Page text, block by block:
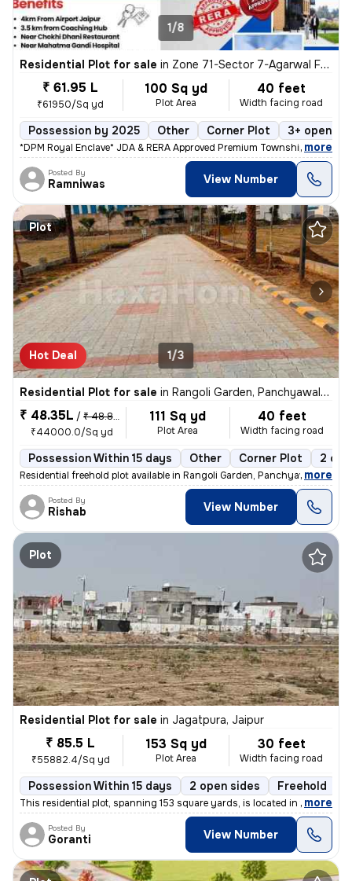
1/8
Residential Plot for sale in Zone 71-Sector 7-Agarwal Farm, Mansarovar, Jaipur
₹ 61.95 L
₹61950/Sq yd
100 Sq yd
Plot Area
40 feet
Width facing road
Possession by 2025 Other Corner Plot 3+ open
*DPM Royal Enclave* JDA & RERA Approved Premium Township At Prime
, more
Posted By
Ramniwas View Number
Plot
Hot Deal 1/3
Residential Plot for sale in Rangoli Garden, Panchyawala, Jaipur
₹ 48.35L / ₹ 48.84 L
₹44000.0/Sq yd
111 Sq yd
Plot Area
40 feet
Width facing road
Possession Within 15 days Other Corner Plot 2
Residential freehold plot available in Rangoli Garden, Panchyawala, Ja
, more
Posted By
Rishab View Number
Plot
Residential Plot for sale in Jagatpura, Jaipur
₹ 85.5 L
₹55882.4/Sq yd
153 Sq yd
Plot Area
30 feet
Width facing road
Possession Within 15 days 2 open sides Freehold
This residential plot, spanning 153 square yards, is located in the lo
, more
Posted By
Goranti View Number